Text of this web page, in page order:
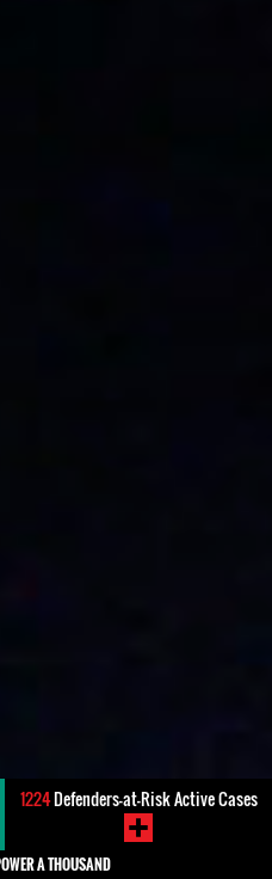
1224Defenders-at-Risk Active Cases
A THOUSAND